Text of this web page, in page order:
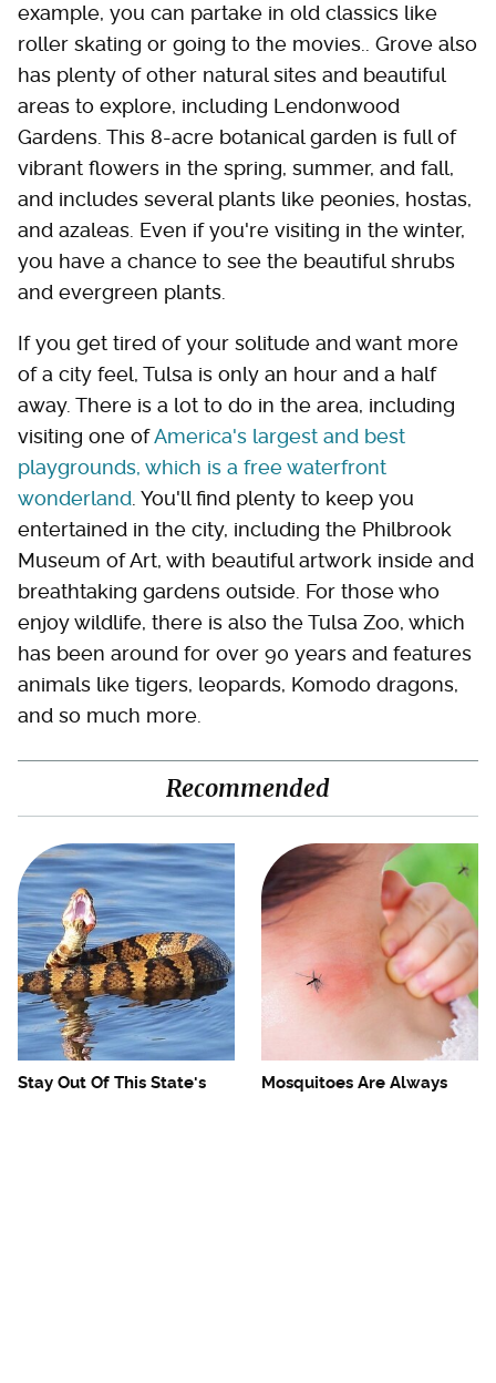
example, you can partake in old classics like
roller skating or going to the movies.. Grove also
has plenty of other natural sites and beautiful
areas to explore, including Lendonwood
Gardens. This 8-acre botanical garden is full of
vibrant flowers in the spring, summer, and fall,
and includes several plants like peonies, hostas,
and azaleas. Even if you're visiting in the winter,
you have a chance to see the beautiful shrubs
and evergreen plants.
If you get tired of your solitude and want more
of a city feel, Tulsa is only an hour and a half
away. There is a lot to do in the area, including
visiting one ofAmerica's largest and best
playgrounds, which is a free waterfront
wonderland . You'll find plenty to keep you
entertained in the city, including the Philbrook
Museum of Art, with beautiful artwork inside and
breathtaking gardens outside. For those who
enjoy wildlife, there is also the Tulsa Zoo, which
has been around for over 90 years and features
animals like tigers, leopards, Komodo dragons,
and so much more.
Recommended
Stay Out Of This State's
Mosquitoes Are Always